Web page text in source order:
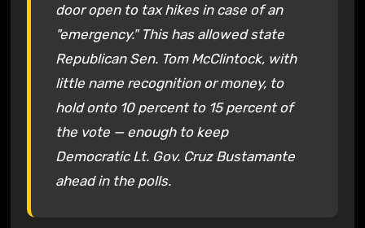
door open to tax hikes in case of an
"emergency." This has allowed state
Republican Sen. Tom McClintock, with
little name recognition or money, to
hold onto 10 percent to 15 percent of
the vote — enough to keep
Democratic Lt. Gov. Cruz Bustamante
ahead in the polls.